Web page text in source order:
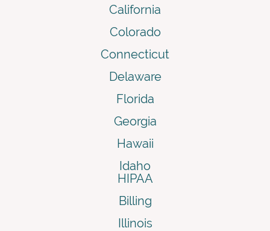
California
Colorado
Connecticut
Delaware
Florida
Georgia
Hawaii
Idaho
HIPAA
Billing
Illinois